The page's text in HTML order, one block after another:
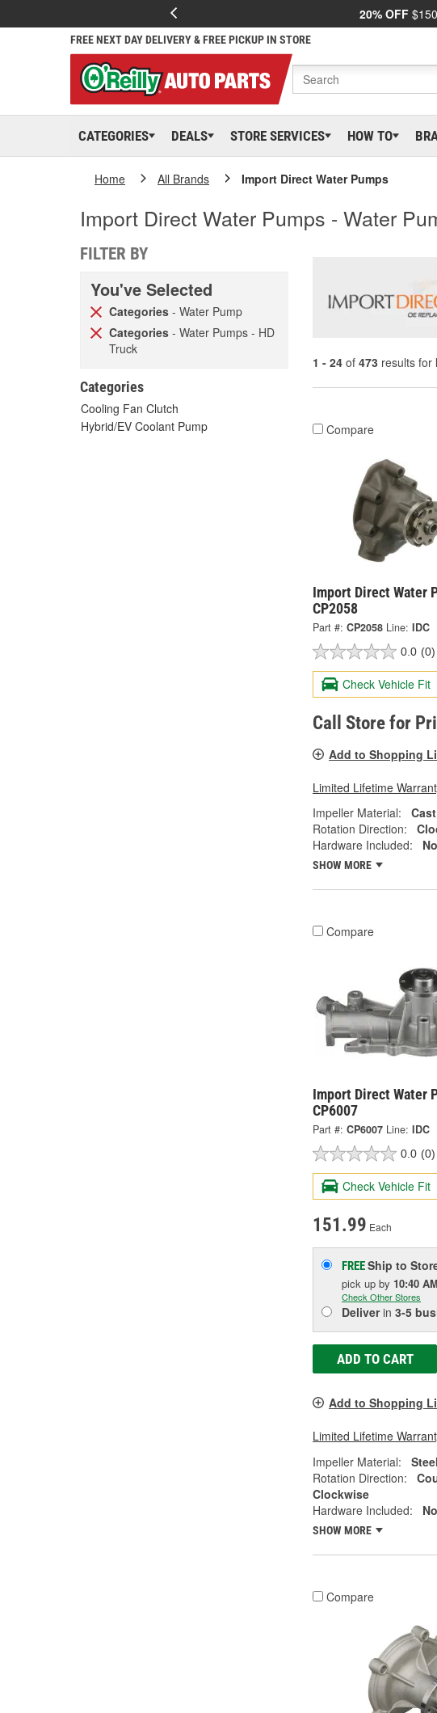
20% OFF
FREE NEXT DAY DELIVERY & FREE PICKUP IN STORE
CATEGORIES DEALS STORE SERVICES HOW TO
Home All Brands Import Direct Water Pumps
Import Direct Water Pumps - Water
FILTER BY
You've Selected
Categories - Water Pump
Categories - Water Pumps - HD
Truck
Categories
Cooling Fan Clutch
Hybrid/EV Coolant Pump
1 - 24 of 473 results for
Compare
Import Direct Water
CP2058
Part #: CP2058 Line: IDC
0.0 (0)
Check Vehicle Fit
Call Store for
Add to Shopping
Limited Lifetime
Impeller Material:
Rotation Direction:
Hardware Included:
No
SHOW MORE
Compare
Import Direct Water
CP6007
Part #: CP6007 Line: IDC
0.0 (0)
Check Vehicle Fit
151.99 Each
FREEShip to
pick up by 10:40 AM
Check Other Stores
Deliverin 3-5
ADD TO CART
Add to Shopping
Limited Lifetime
Impeller Material:
Steel
Rotation Direction:
Clockwise
Hardware Included:
No
SHOW MORE
Compare